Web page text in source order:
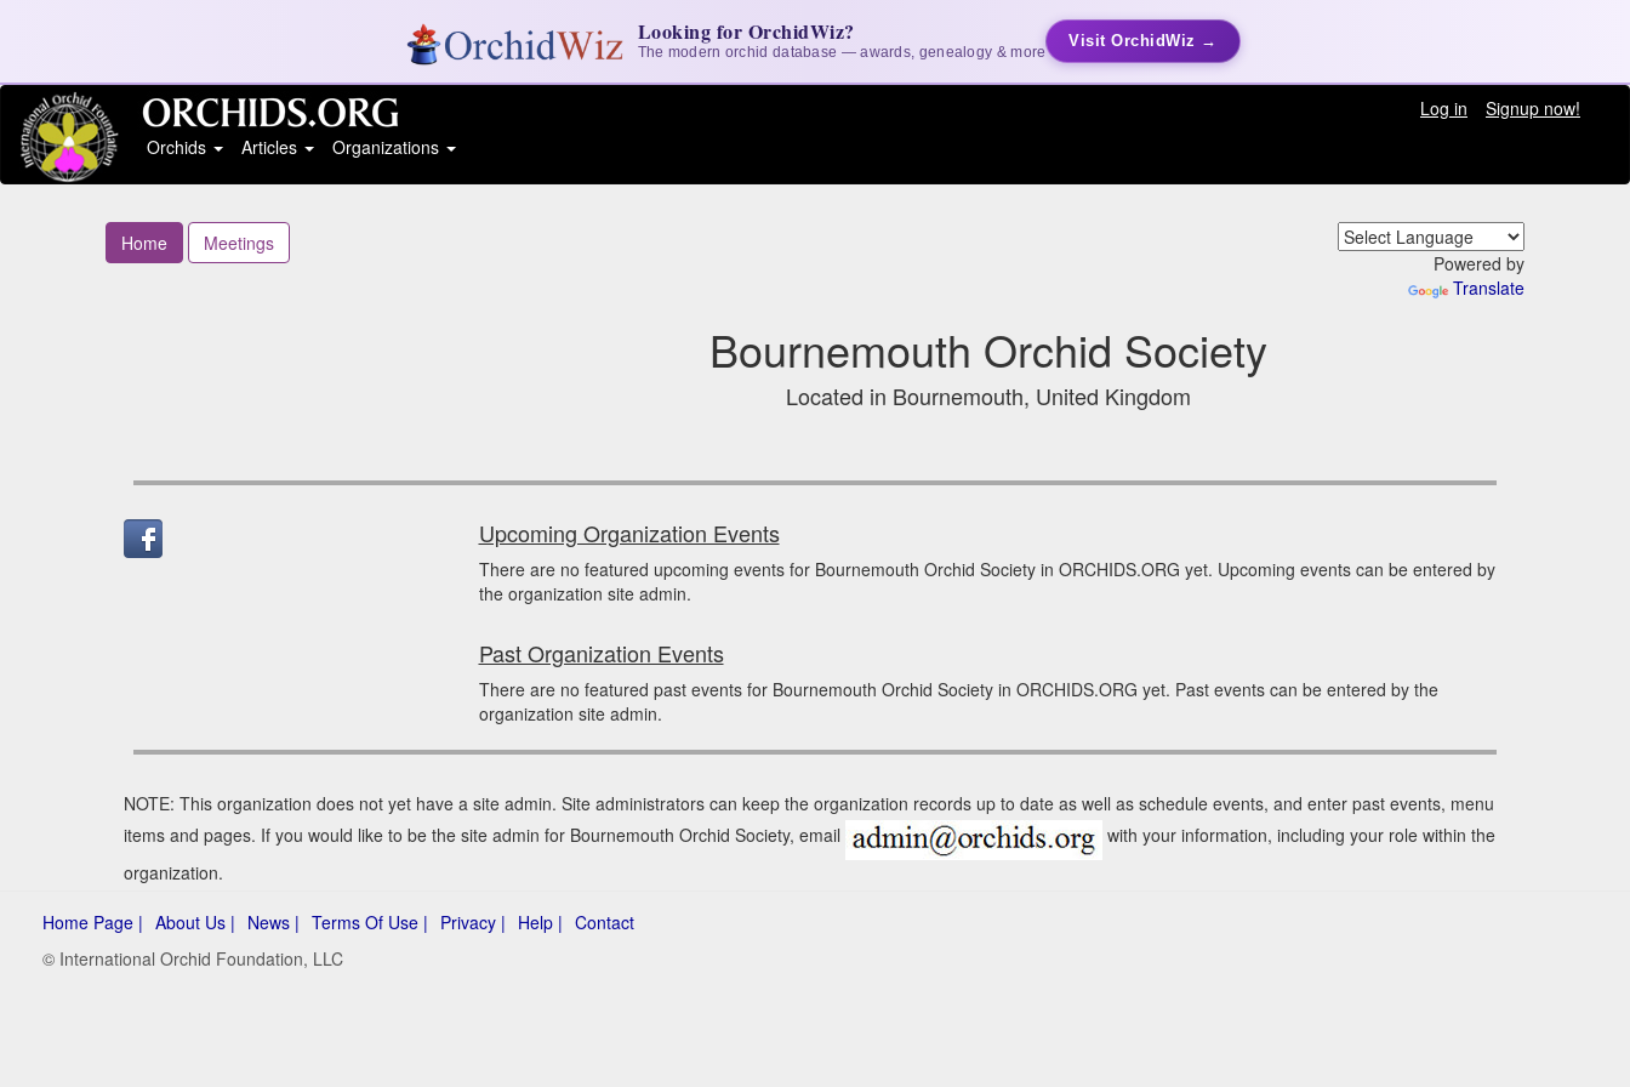
Looking for OrchidWiz?
The modern orchid database — awards, genealogy & more
Visit OrchidWiz →
Log in
Signup now!
Orchids
Articles Organizations
Home
Meetings
Powered by
Translate
Bournemouth Orchid Society
Located in Bournemouth, United Kingdom
Upcoming Organization Events
There are no featured upcoming events for Bournemouth Orchid Society in ORCHIDS.ORG yet. Upcoming events can be entered by
the organization site admin.
Past Organization Events
There are no featured past events for Bournemouth Orchid Society in ORCHIDS.ORG yet. Past events can be entered by the
organization site admin.
NOTE: This organization does not yet have a site admin. Site administrators can keep the organization records up to date as well as schedule events, and enter past events, menu
items and pages. If you would like to be the site admin for Bournemouth Orchid Society, email
with your information, including your role within the
organization.
Home Page | About Us | News | Terms Of Use | Privacy | Help | Contact
© International Orchid Foundation, LLC